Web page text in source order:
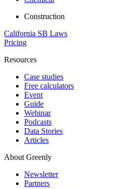
Construction
California SB Laws
Pricing
Resources
Case studies
Free calculators
Event
Guide
Webinar
Podcasts
Data Stories
Articles
About Greenly
Newsletter
Partners